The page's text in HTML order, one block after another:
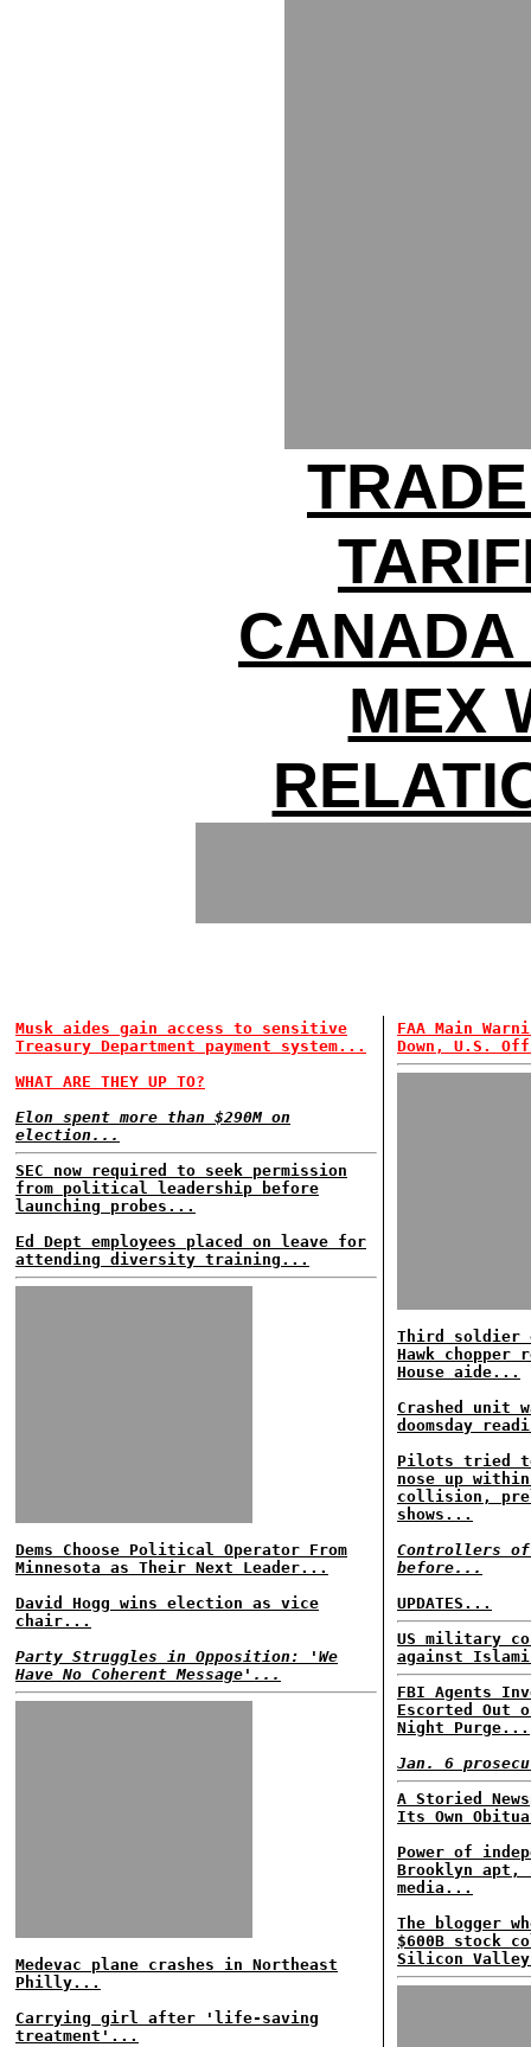
CANADA
MEX
Musk aides gain access to sensitive
Treasury Department payment system...
WHAT ARE THEY UP TO?
Elon spent more than $290M on
election...
SEC now required to seek permission
from political leadership before
launching probes...
Ed Dept employees placed on leave for
attending diversity training...
Dems Choose Political Operator From
Minnesota as Their Next Leader...
David Hogg wins election as vice
chair...
Party Struggles in Opposition: 'We
Have No Coherent Message'...
Medevac plane crashes in Northeast
Philly...
Carrying girl after 'life-saving
treatment'...
FAA Main
Down, U.S.
Third soldier
Hawk chopper
House aide...
Crashed unit
doomsday
Pilots tried
nose up
collision,
shows...
Controllers
before...
UPDATES...
US military
against
FBI Agents
Escorted Out
Night Purge...
Jan. 6
A Storied
Its Own
Power of
Brooklyn apt,
media...
The blogger
$600B stock
Silicon